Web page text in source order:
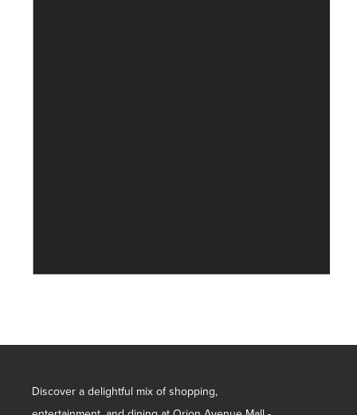
Discover a delightful mix of shopping,